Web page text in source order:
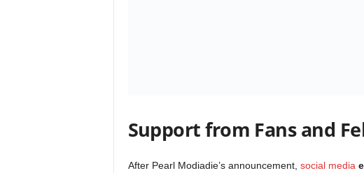
Support from Fans and
After Pearl Modiadie’s announcement, social media